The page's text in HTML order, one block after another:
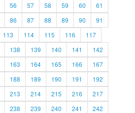
56 57 58 59 60
61
86 87 88 89 90
91
113 114 115 116
117
138 139 140 141
142
163 164 165 166
167
188 189 190 191
192
213 214 215 216
217
238 239 240 241
242